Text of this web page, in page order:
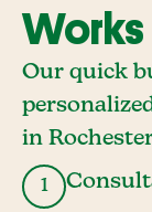
Works
Our quick
in
1